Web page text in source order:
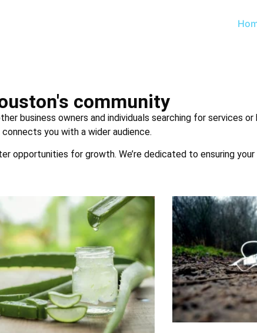
community
business owners and individuals searching for services or
you with a wider audience.
opportunities for growth. We’re dedicated to ensuring